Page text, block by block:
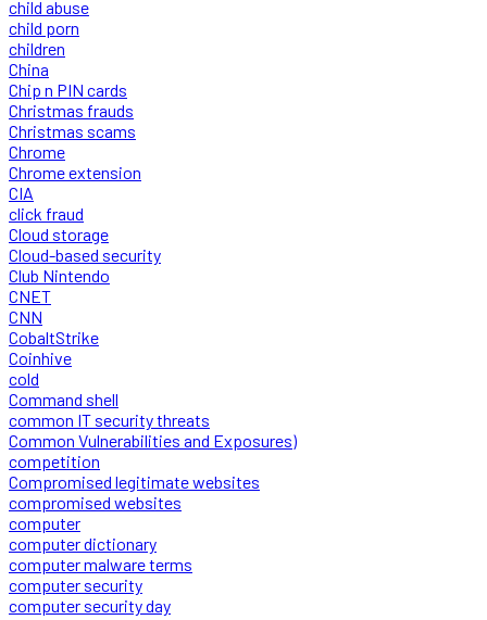
child abuse
child porn
children
China
Chip n PIN cards
Christmas frauds
Christmas scams
Chrome
Chrome extension
CIA
click fraud
Cloud storage
Cloud-based security
Club Nintendo
CNET
CNN
CobaltStrike
Coinhive
cold
Command shell
common IT security threats
Common Vulnerabilities and Exposures)
competition
Compromised legitimate websites
compromised websites
computer
computer dictionary
computer malware terms
computer security
computer security day